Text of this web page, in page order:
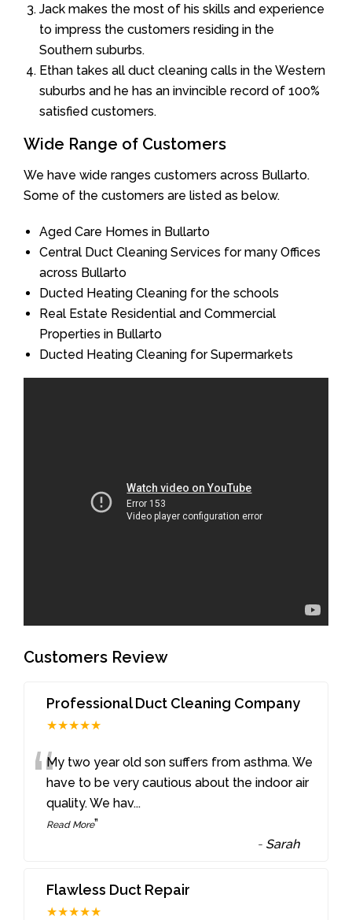
Jack makes the most of his skills and experience
to impress the customers residing in the
Southern suburbs.
Ethan takes all duct cleaning calls in the Western
suburbs and he has an invincible record of 100%
satisfied customers.
Wide Range of Customers
We have wide ranges customers across Bullarto.
Some of the customers are listed as below.
Aged Care Homes in Bullarto
Central Duct Cleaning Services for many Offices
across Bullarto
Ducted Heating Cleaning for the schools
Real Estate Residential and Commercial
Properties in Bullarto
Ducted Heating Cleaning for Supermarkets
Customers Review
Professional Duct Cleaning Company
★★★★★
“My two year old son suffers from asthma. We
have to be very cautious about the indoor air
quality. We hav...
Read More”
- Sarah
Flawless Duct Repair
★★★★★